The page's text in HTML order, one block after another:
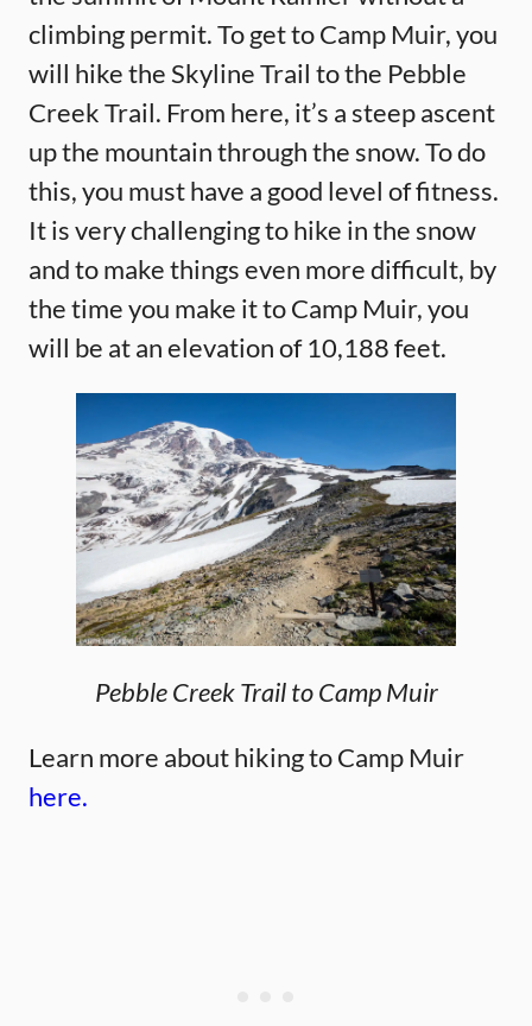
climbing permit. To get to Camp Muir, you
will hike the Skyline Trail to the Pebble
Creek Trail. From here, it’s a steep ascent
up the mountain through the snow. To do
this, you must have a good level of fitness.
It is very challenging to hike in the snow
and to make things even more difficult, by
the time you make it to Camp Muir, you
will be at an elevation of 10,188 feet.
Pebble Creek Trail to Camp Muir
Learn more about hiking to Camp Muir
here.